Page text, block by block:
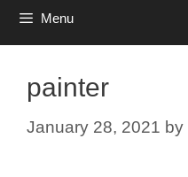
Menu
painter
January 28, 2021 by